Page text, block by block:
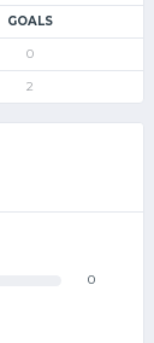
GOALS
0
2
0